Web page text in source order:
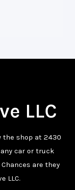
LLC
the shop at 2430
car or truck
are they
LLC.